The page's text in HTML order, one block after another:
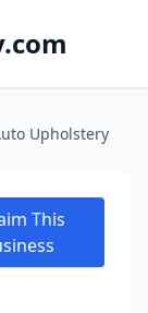
Upholstery
This